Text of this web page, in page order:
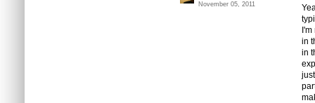
November 05, 2011
in
in